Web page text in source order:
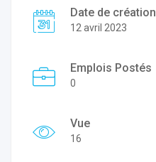
Date de création
12 avril 2023
Emplois Postés
0
Vue
16